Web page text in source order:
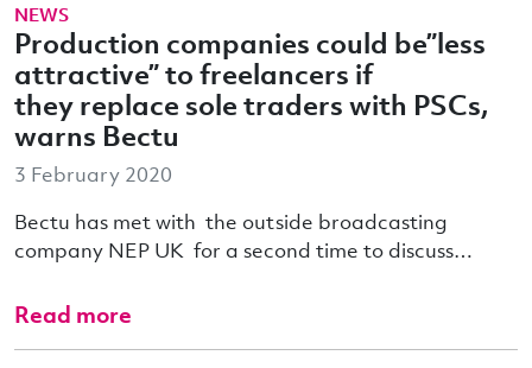
NEWS
Production companies could be”less
attractive” to freelancers if
they replace sole traders with PSCs,
warns Bectu
3 February 2020
Bectu has met with the outside broadcasting
company NEP UK for a second time to discuss…
Read more